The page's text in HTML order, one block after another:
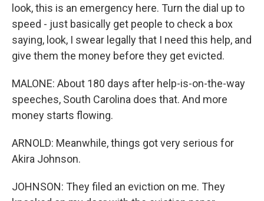
look, this is an emergency here. Turn the dial up to
speed - just basically get people to check a box
saying, look, I swear legally that I need this help, and
give them the money before they get evicted.
MALONE: About 180 days after help-is-on-the-way
speeches, South Carolina does that. And more
money starts flowing.
ARNOLD: Meanwhile, things got very serious for
Akira Johnson.
JOHNSON: They filed an eviction on me. They